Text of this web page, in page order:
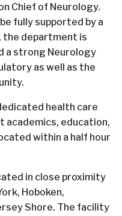
Chief of Neurology.
fully supported by a
the department is
a strong Neurology
as well as the
health care
academics, education,
within a half hour
in close proximity
Hoboken,
Shore. The facility